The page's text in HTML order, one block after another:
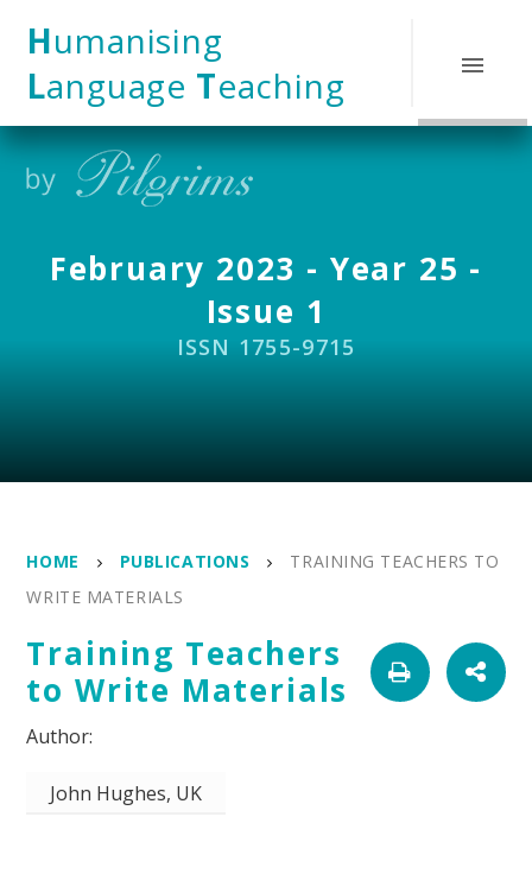
Humanising
Language Teaching
February 2023 - Year 25 -
Issue 1
ISSN 1755-9715
HOME PUBLICATIONS
TRAINING TEACHERS TO
WRITE MATERIALS
Training Teachers
to Write Materials
John Hughes, UK